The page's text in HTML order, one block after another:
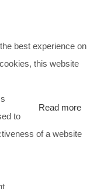
best experience on
this website
Read more
to
of a website